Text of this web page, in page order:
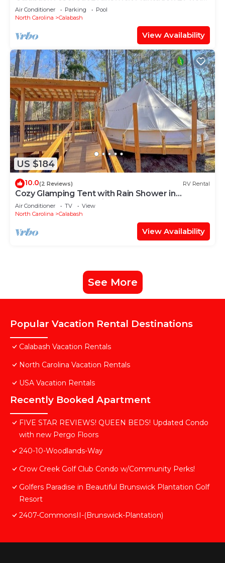
golf course
Air Conditioner Parking
Pool
North Carolina
Calabash
View Availability
US $184
10.0(2 Reviews) RV Rental
Cozy Glamping Tent with Rain Shower in
Calabash, North Carolina
Air Conditioner TV
View
North Carolina
Calabash
View Availability
See More
Popular Vacation Rental Destinations
Calabash Vacation Rentals
North Carolina Vacation Rentals
USA Vacation Rentals
Recently Booked Apartment
FIVE STAR REVIEWS! QUEEN BEDS! Updated Condo
with new Pergo Floors
240-10-Woodlands-Way
Crow Creek Golf Club Condo w/Community Perks!
Golfers Paradise in Beautiful Brunswick Plantation Golf
Resort
2407-CommonsII-(Brunswick-Plantation)